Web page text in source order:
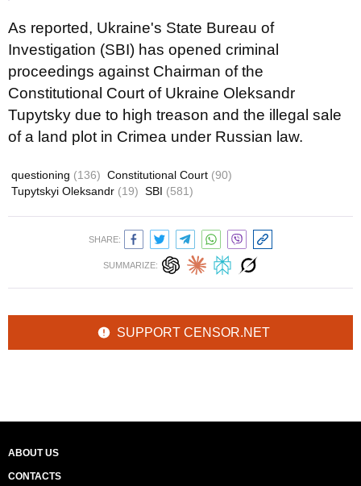
As reported, Ukraine's State Bureau of
Investigation (SBI) has opened criminal
proceedings against Chairman of the
Constitutional Court of Ukraine Oleksandr
Tupytsky due to high treason and the illegal sale
of a land plot in Crimea under Russian law.
questioning (136) Constitutional Court (90)
Tupytskyi Oleksandr (19) SBI (581)
SHARE:
SUMMARIZE:
SUPPORT CENSOR.NET
ABOUT US
CONTACTS